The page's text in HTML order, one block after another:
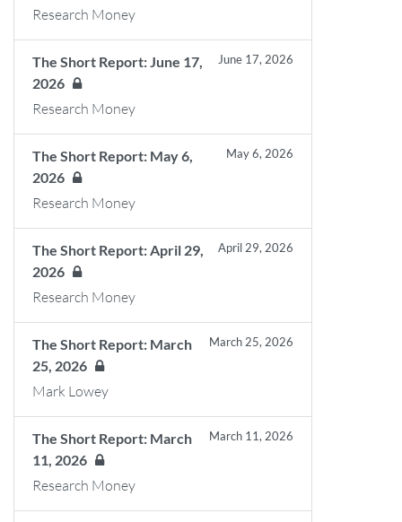
Research Money
The Short Report: June 17,
2026
June 17, 2026
Research Money
The Short Report: May 6,
2026
May 6, 2026
Research Money
The Short Report: April 29,
2026
April 29, 2026
Research Money
The Short Report: March
25, 2026
March 25, 2026
Mark Lowey
The Short Report: March
11, 2026
March 11, 2026
Research Money